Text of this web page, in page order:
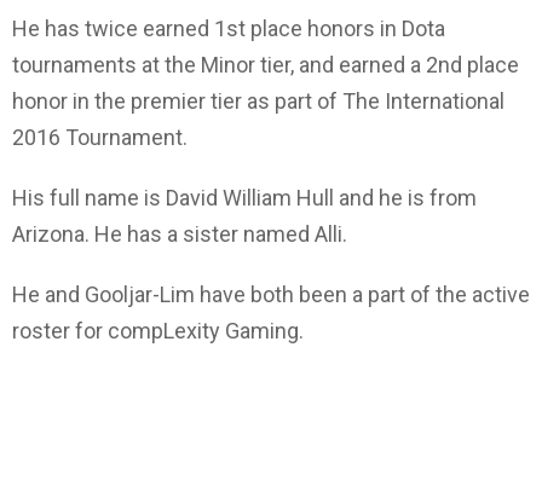
He has twice earned 1st place honors in Dota
tournaments at the Minor tier, and earned a 2nd place
honor in the premier tier as part of The International
2016 Tournament.
His full name is David William Hull and he is from
Arizona. He has a sister named Alli.
He and Gooljar-Lim have both been a part of the active
roster for compLexity Gaming.